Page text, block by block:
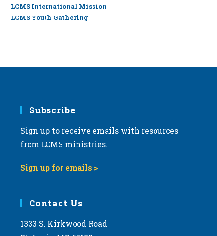
LCMS International Mission
LCMS Youth Gathering
Subscribe
Sign up to receive emails with resources
from LCMS ministries.
Sign up for emails >
Contact Us
1333 S. Kirkwood Road